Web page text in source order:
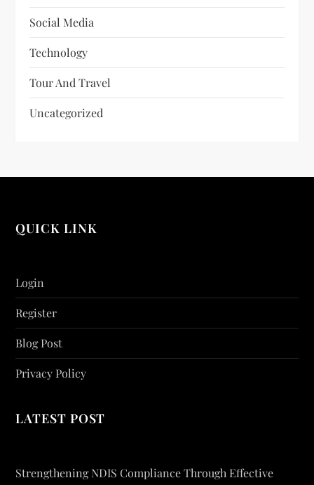
Social Media
Technology
Tour And Travel
Uncategorized
QUICK LINK
Login
Register
Blog Post
Privacy Policy
LATEST POST
Strengthening NDIS Compliance Through Effective